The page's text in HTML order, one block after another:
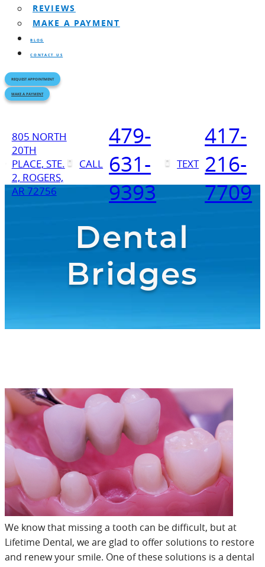
REVIEWS
MAKE A PAYMENT
BLOG
CONTACT US
REQUEST APPOINTMENT
MAKE A PAYMENT
805 NORTH
20TH
PLACE, STE.
2, ROGERS,
AR 72756
CALL
479-
631-
9393
TEXT
417-
216-
7709
Dental
Bridges
We know that missing a tooth can be difficult, but at
Lifetime Dental, we are glad to offer solutions to restore
and renew your smile. One of these solutions is a dental